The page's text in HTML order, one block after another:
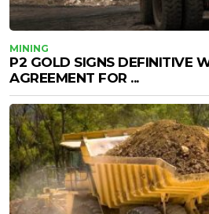
MINING
P2 GOLD SIGNS DEFINITIVE
AGREEMENT FOR ...